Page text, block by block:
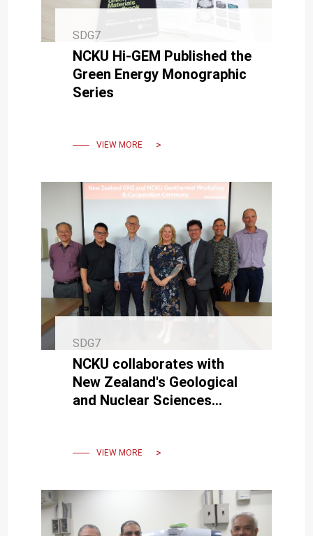
SDG7
NCKU Hi-GEM Published the
Green Energy Monographic
Series
VIEW MORE
SDG7
NCKU collaborates with
New Zealand's Geological
and Nuclear Sciences
VIEW MORE